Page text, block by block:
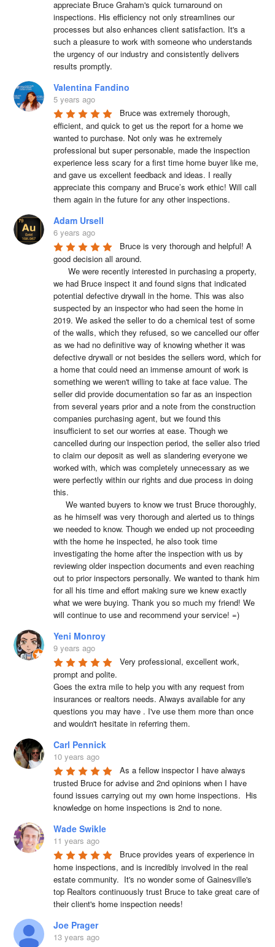
appreciate Bruce Graham's quick turnaround on
inspections. His efficiency not only streamlines our
processes but also enhances client satisfaction. It's a
such a pleasure to work with someone who understands
the urgency of our industry and consistently delivers
results promptly.
Valentina Fandino
5 years ago
Bruce was extremely thorough,
efficient, and quick to get us the report for a home we
wanted to purchase. Not only was he extremely
professional but super personable, made the inspection
experience less scary for a first time home buyer like me,
and gave us excellent feedback and ideas. I really
appreciate this company and Bruce’s work ethic! Will call
them again in the future for any other inspections.
Adam Ursell
6 years ago
Bruce is very thorough and helpful! A
good decision all around.
      We were recently interested in purchasing a property,
we had Bruce inspect it and found signs that indicated
potential defective drywall in the home. This was also
suspected by an inspector who had seen the home in
2019. We asked the seller to do a chemical test of some
of the walls, which they refused, so we cancelled our offer
as we had no definitive way of knowing whether it was
defective drywall or not besides the sellers word, which for
a home that could need an immense amount of work is
something we weren't willing to take at face value. The
seller did provide documentation so far as an inspection
from several years prior and a note from the construction
companies purchasing agent, but we found this
insufficient to set our worries at ease. Though we
cancelled during our inspection period, the seller also tried
to claim our deposit as well as slandering everyone we
worked with, which was completely unnecessary as we
were perfectly within our rights and due process in doing
this.
     We wanted buyers to know we trust Bruce thoroughly,
as he himself was very thorough and alerted us to things
we needed to know. Though we ended up not proceeding
with the home he inspected, he also took time
investigating the home after the inspection with us by
reviewing older inspection documents and even reaching
out to prior inspectors personally. We wanted to thank him
for all his time and effort making sure we knew exactly
what we were buying. Thank you so much my friend! We
will continue to use and recommend your service! =)
Yeni Monroy
9 years ago
Very professional, excellent work,
prompt and polite.
Goes the extra mile to help you with any request from
insurances or realtors needs. Always available for any
questions you may have . I've use them more than once
and wouldn't hesitate in referring them.
Carl Pennick
10 years ago
As a fellow inspector I have always
trusted Bruce for advise and 2nd opinions when I have
found issues carrying out my own home inspections.  His
knowledge on home inspections is 2nd to none.
Wade Swikle
11 years ago
Bruce provides years of experience in
home inspections, and is incredibly involved in the real
estate community.  It's no wonder some of Gainesville's
top Realtors continuously trust Bruce to take great care of
their client's home inspection needs!
Joe Prager
13 years ago